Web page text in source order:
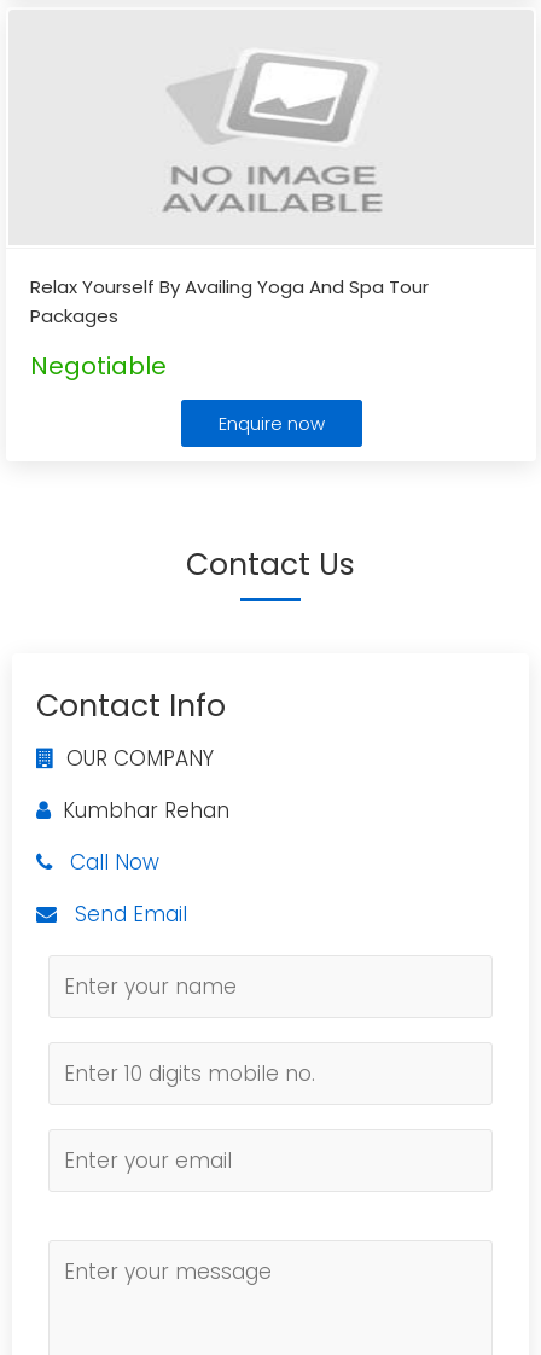
Relax Yourself By Availing Yoga And Spa Tour
Packages
Negotiable
Enquire now
Contact Us
Contact Info
OUR COMPANY
Kumbhar Rehan
Call Now
Send Email